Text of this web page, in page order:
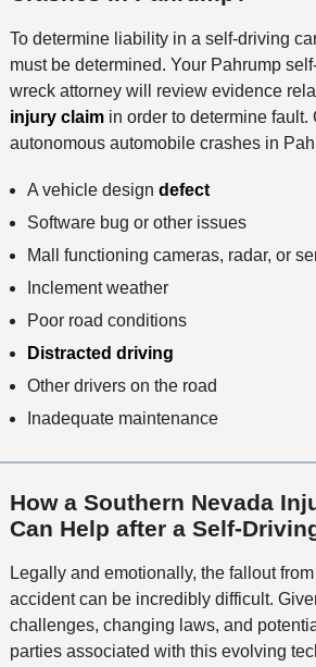
o
d
To determine liability in a self-driving
must be determined. Your Pahrump
wreck attorney will review evidence
injury claimin order to determine fault.
autonomous automobile crashes in
A vehicle design defect
Software bug or other issues
Mall functioning cameras, radar, or
Inclement weather
Poor road conditions
Distracted driving
Other drivers on the road
Inadequate maintenance
How a Southern Nevada
Can Help after a Self-
Legally and emotionally, the fallout
accident can be incredibly difficult.
challenges, changing laws, and
parties associated with this evolving